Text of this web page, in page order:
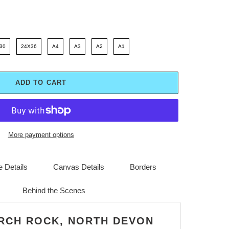
24X36 A4 A3 A2 A1
ADD TO CART
More payment options
ROCK, NORTH DEVON
Details Canvas Details Borders
Behind the Scenes